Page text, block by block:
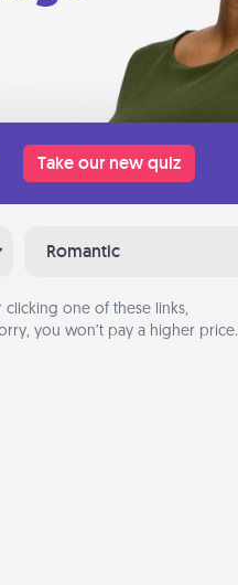
Take our new quiz
Romantic
clicking one of these links,
you won’t pay a higher price.